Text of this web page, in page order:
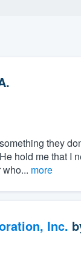
they
hold me that I
more
Inc.